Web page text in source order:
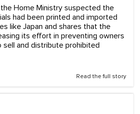
Home Ministry suspected the
had been printed and imported
like Japan and shares that the
its effort in preventing owners
and distribute prohibited
Read the full story